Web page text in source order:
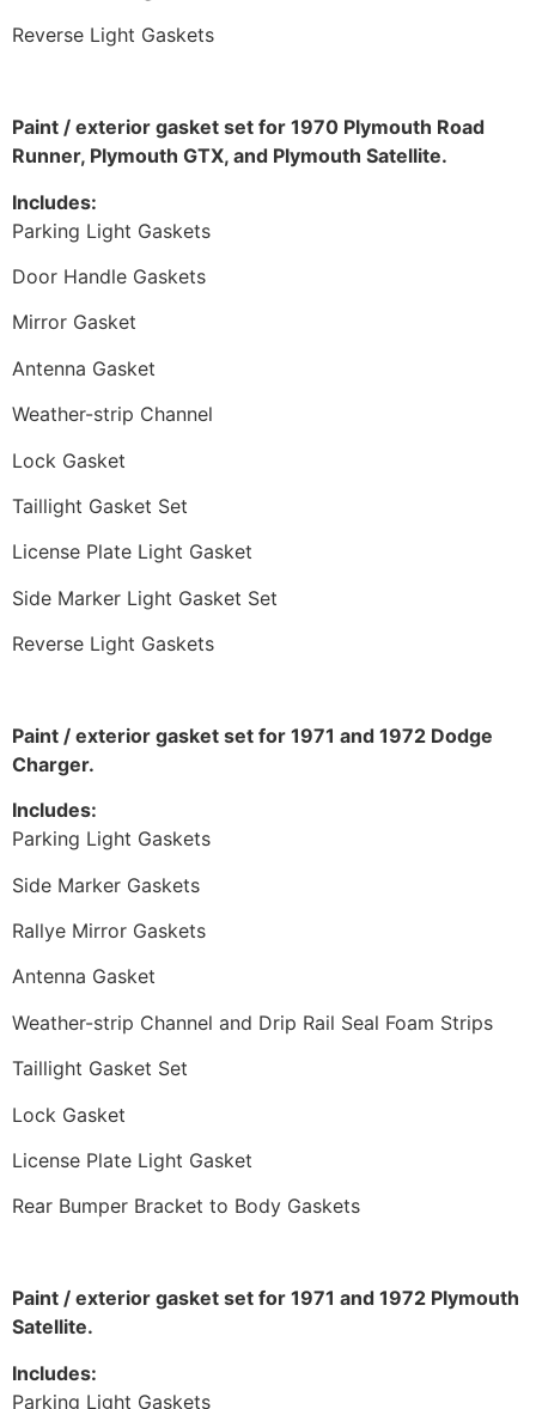
Reverse Light Gaskets
Paint / exterior gasket set for 1970 Plymouth Road
Runner, Plymouth GTX, and Plymouth Satellite.
Includes:
Parking Light Gaskets
Door Handle Gaskets
Mirror Gasket
Antenna Gasket
Weather-strip Channel
Lock Gasket
Taillight Gasket Set
License Plate Light Gasket
Side Marker Light Gasket Set
Reverse Light Gaskets
Paint / exterior gasket set for 1971 and 1972 Dodge
Charger.
Includes:
Parking Light Gaskets
Side Marker Gaskets
Rallye Mirror Gaskets
Antenna Gasket
Weather-strip Channel and Drip Rail Seal Foam Strips
Taillight Gasket Set
Lock Gasket
License Plate Light Gasket
Rear Bumper Bracket to Body Gaskets
Paint / exterior gasket set for 1971 and 1972 Plymouth
Satellite.
Includes:
Parking Light Gaskets